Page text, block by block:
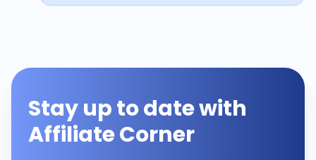
Stay up to date with
Affiliate Corner